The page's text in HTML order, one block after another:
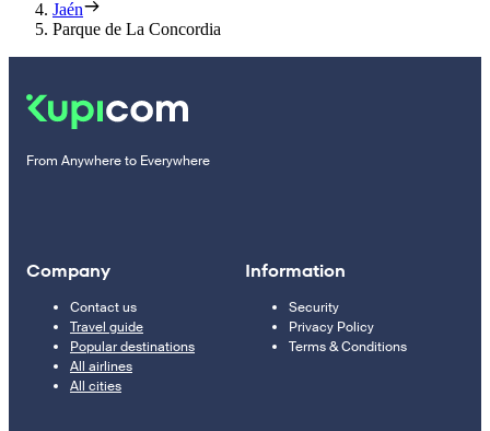
Jaén
Parque de La Concordia
From Anywhere to Everywhere
Company
Contact us
Travel guide
Popular destinations
All airlines
All cities
Information
Security
Privacy Policy
Terms & Conditions